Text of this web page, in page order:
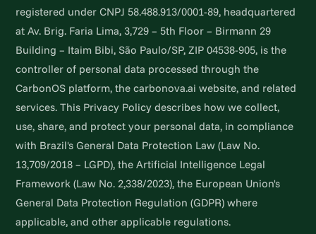
registered under CNPJ 58.488.913/0001-89, headquartered
at Av. Brig. Faria Lima, 3,729 – 5th Floor – Birmann 29
Building – Itaim Bibi, São Paulo/SP, ZIP 04538-905, is the
controller of personal data processed through the
CarbonOS platform, the carbonova.ai website, and related
services. This Privacy Policy describes how we collect,
use, share, and protect your personal data, in compliance
with Brazil's General Data Protection Law (Law No.
13,709/2018 – LGPD), the Artificial Intelligence Legal
Framework (Law No. 2,338/2023), the European Union's
General Data Protection Regulation (GDPR) where
applicable, and other applicable regulations.